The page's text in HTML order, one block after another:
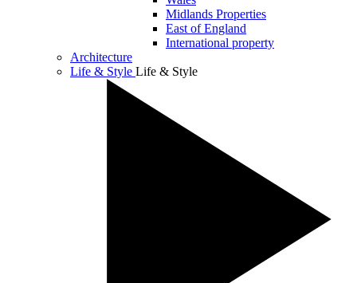
Midlands Properties
East of England
International property
Architecture
Life & Style Life & Style